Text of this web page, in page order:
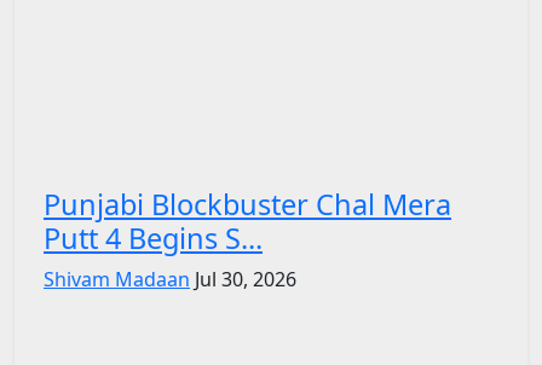
Punjabi Blockbuster Chal Mera
Putt 4 Begins S...
Shivam Madaan Jul 30, 2026